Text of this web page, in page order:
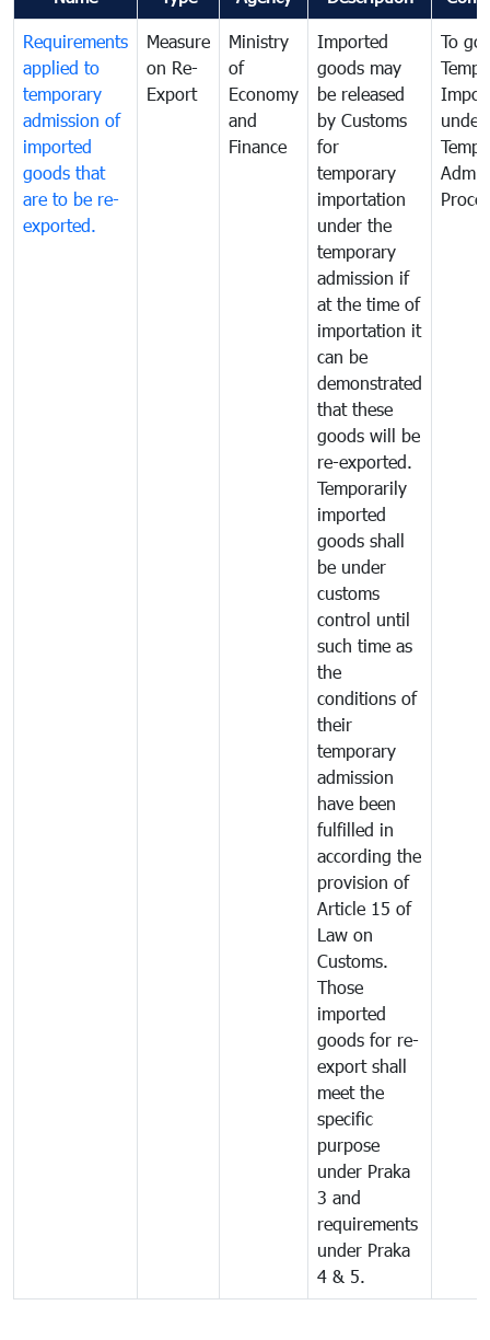
Requirements
applied to
temporary
admission of
imported
goods that
are to be re-
exported.
Measure
on Re-
Export
Ministry
of
Economy
and
Finance
Imported
goods may
be released
by Customs
for
temporary
importation
under the
temporary
admission if
at the time of
importation it
can be
demonstrated
that these
goods will be
re-exported.
Temporarily
imported
goods shall
be under
customs
control until
such time as
the
conditions of
their
temporary
admission
have been
fulfilled in
according the
provision of
Article 15 of
Law on
Customs.
Those
imported
goods for re-
export shall
meet the
specific
purpose
under Praka
3 and
requirements
under Praka
4 & 5.
To
under